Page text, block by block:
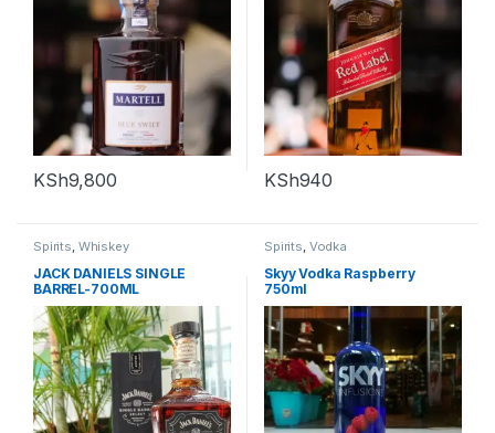
KSh9,800 KSh940
Spirits Whiskey
JACK DANIELS SINGLE
BARREL-700ML
Spirits Vodka
Skyy Vodka Raspberry
750ml